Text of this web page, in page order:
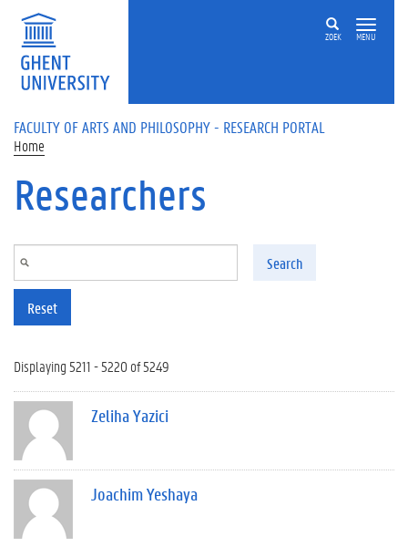
Skip to main content
ZOEK MENU
FACULTY OF ARTS AND PHILOSOPHY - RESEARCH PORTAL
Home
Researchers
Search
Reset
Displaying 5211 - 5220 of 5249
Zeliha Yazici
Joachim Yeshaya